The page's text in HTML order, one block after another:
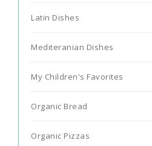
Latin Dishes
Mediteranian Dishes
My Children's Favorites
Organic Bread
Organic Pizzas